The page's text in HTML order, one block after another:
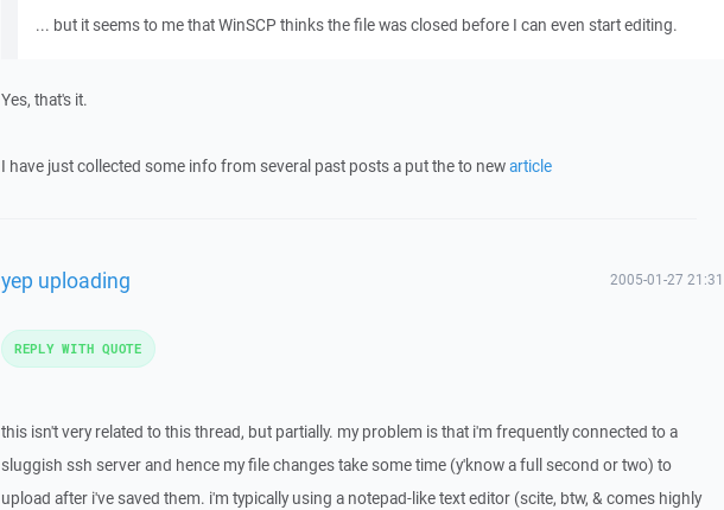
... but it seems to me that WinSCP thinks the file was closed before I can even start editing.
Yes, that's it.
I have just collected some info from several past posts a put the to newarticle
yep uploading 2005-01-27 21:31
this isn't very related to this thread, but partially. my problem is that i'm frequently connected to a
sluggish ssh server and hence my file changes take some time (y'know a full second or two) to
upload after i've saved them. i'm typically using a notepad-like text editor (scite, btw, & comes highly
REPLY WITH QUOTE